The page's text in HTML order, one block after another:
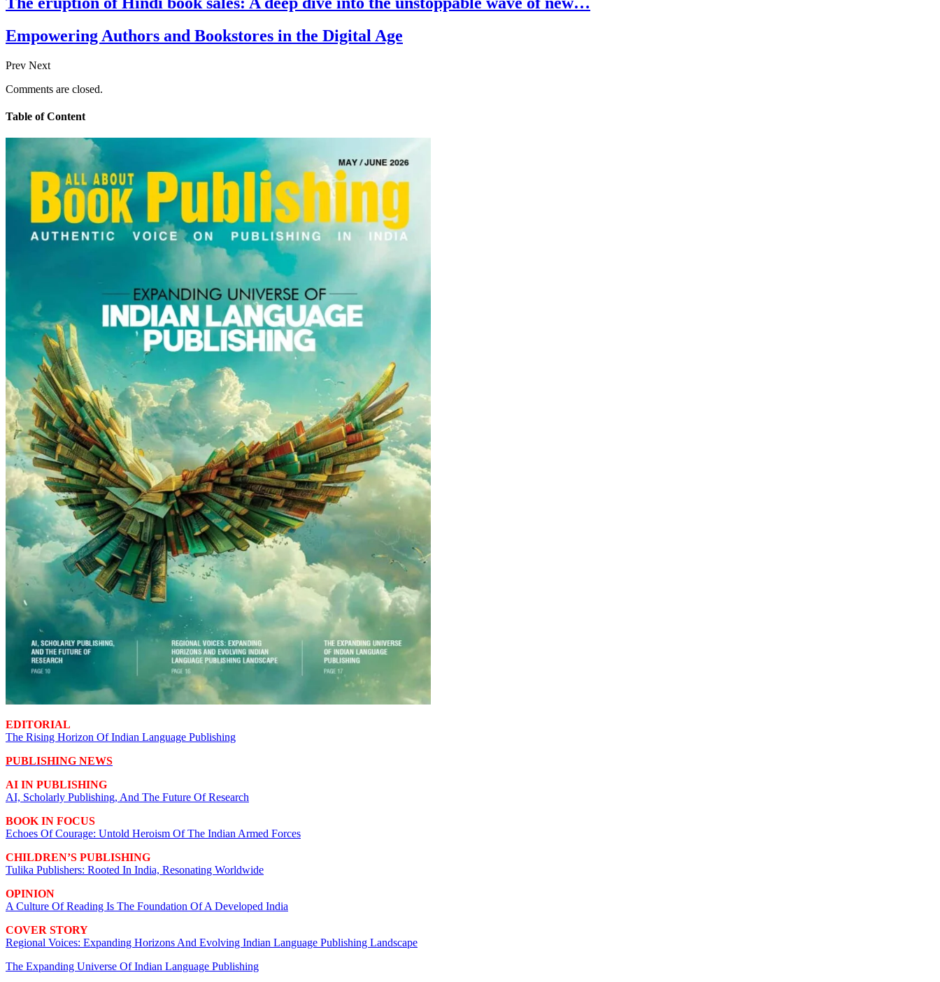
Empowering Authors and Bookstores in the Digital Age
Prev Next
Comments are closed.
Table of Content
EDITORIAL
The Rising Horizon Of Indian Language Publishing
PUBLISHING NEWS
AI IN PUBLISHING
AI, Scholarly Publishing, And The Future Of Research
BOOK IN FOCUS
Echoes Of Courage: Untold Heroism Of The Indian Armed Forces
CHILDREN’S PUBLISHING
Tulika Publishers: Rooted In India, Resonating Worldwide
OPINION
A Culture Of Reading Is The Foundation Of A Developed India
COVER STORY
Regional Voices: Expanding Horizons And Evolving Indian Language Publishing Landscape
The Expanding Universe Of Indian Language Publishing